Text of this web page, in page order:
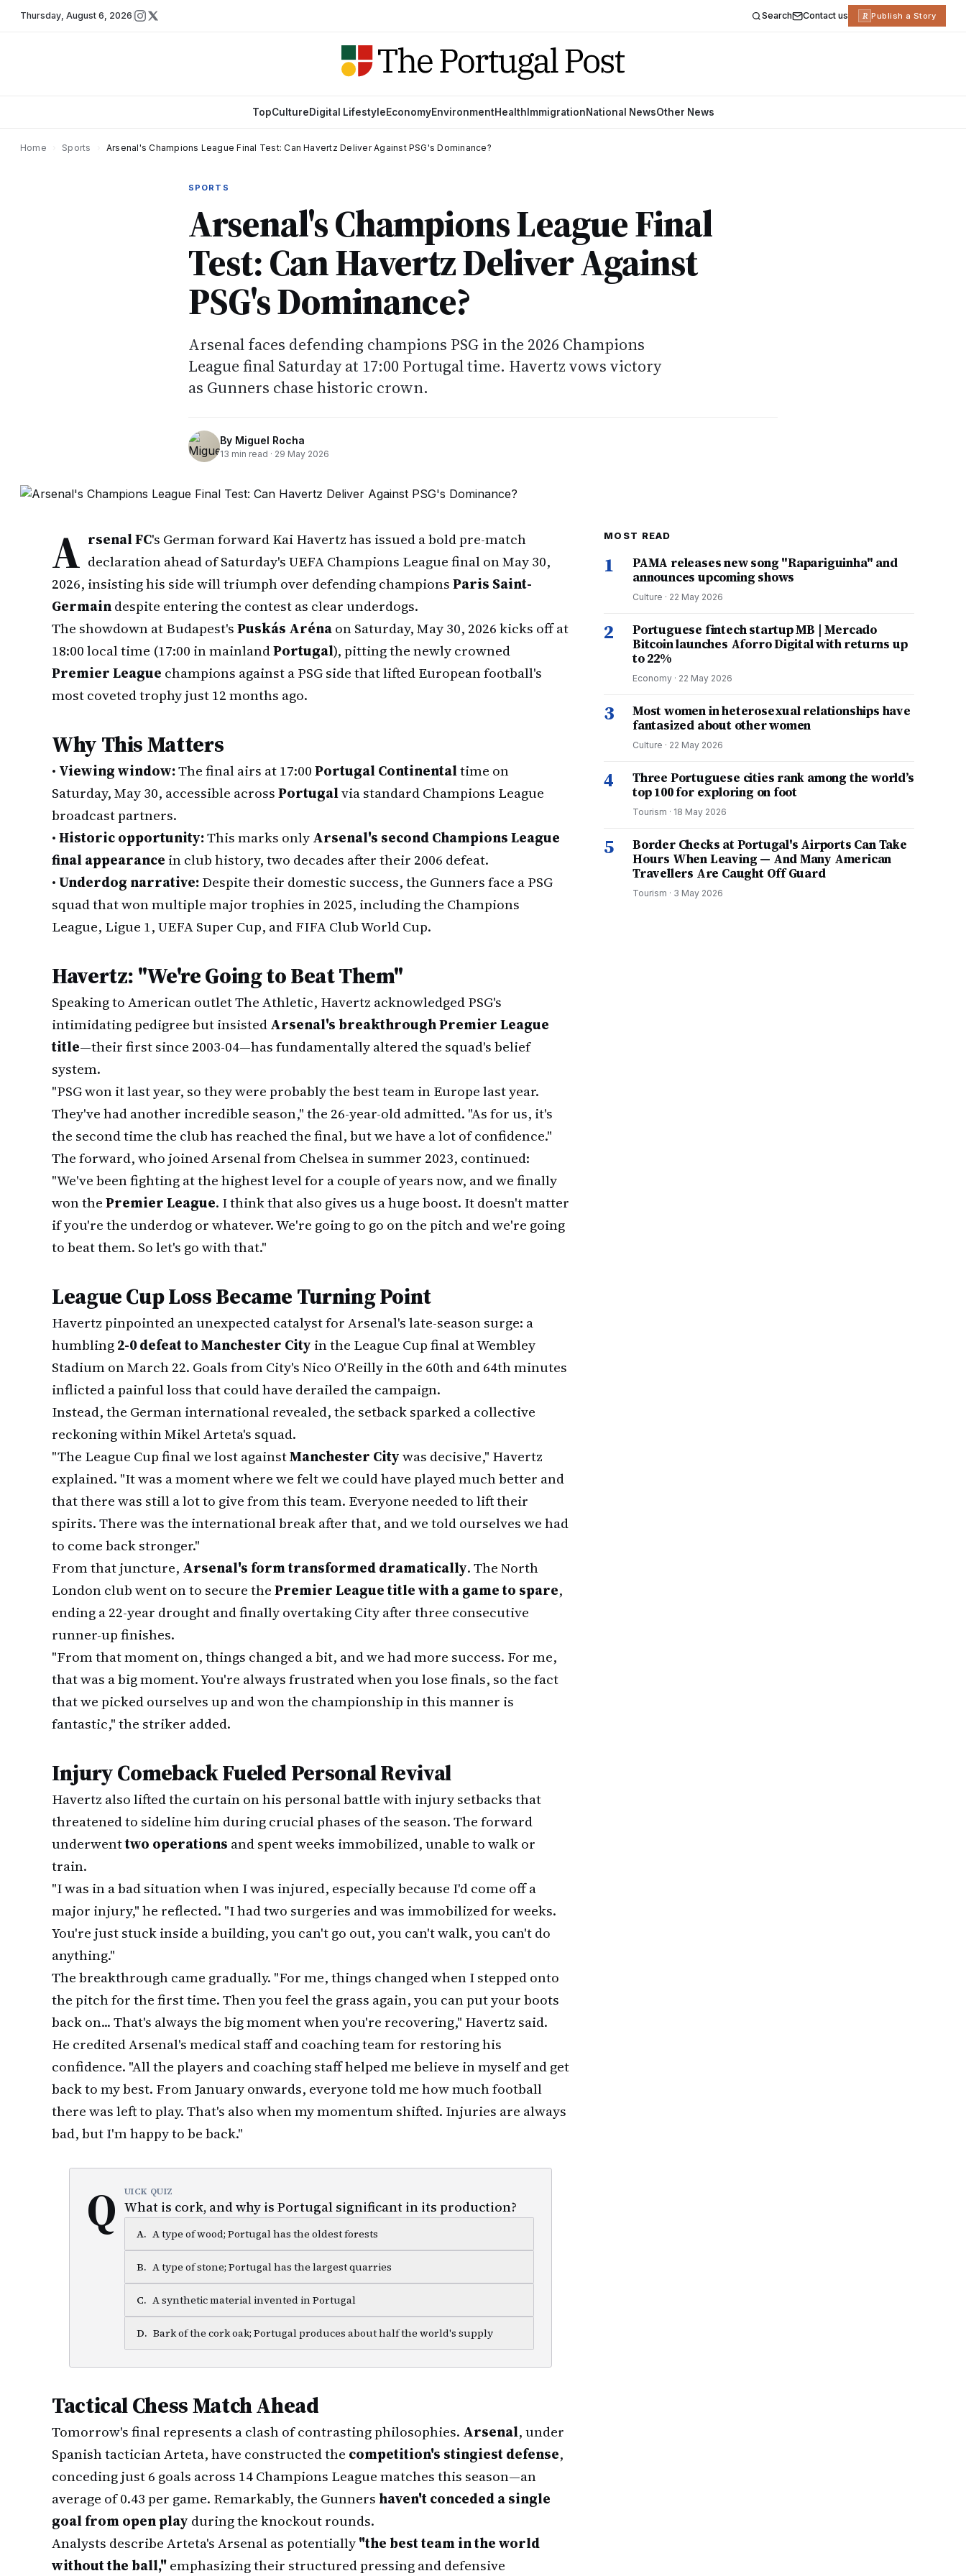
Thursday, August 6, 2026 Search Contact us R Publish a Story
TopCultureDigital LifestyleEconomyEnvironmentHealth ImmigrationNational NewsOther News
Home Sports Arsenal's Champions League Final Test: Can Havertz Deliver Against PSG's Dominance?
SPORTS
Arsenal's Champions League Final
Test: Can Havertz Deliver Against
PSG's Dominance?
Arsenal faces defending champions PSG in the 2026 Champions
League final Saturday at 17:00 Portugal time. Havertz vows victory
as Gunners chase historic crown.
By Miguel Rocha
13 min read · 29 May 2026
A rsenal FC's German forward Kai Havertz has issued a bold pre-match
declaration ahead of Saturday's UEFA Champions League final on May 30,
2026, insisting his side will triumph over defending championsParis Saint-
Germaindespite entering the contest as clear underdogs.
The showdown at Budapest'sPuskás Arénaon Saturday, May 30, 2026 kicks off at
18:00 local time (17:00 in mainlandPortugal), pitting the newly crowned
Premier League champions against a PSG side that lifted European football's
most coveted trophy just 12 months ago.
Why This Matters
• Viewing window:The final airs at 17:00Portugal Continentaltime on
Saturday, May 30, accessible acrossPortugalvia standard Champions League
broadcast partners.
•Historic opportunity:This marks onlyArsenal's second Champions League
final appearance in club history, two decades after their 2006 defeat.
•Underdog narrative:Despite their domestic success, the Gunners face a PSG
squad that won multiple major trophies in 2025, including the Champions
League, Ligue 1, UEFA Super Cup, and FIFA Club World Cup.
Havertz: "We're Going to Beat Them"
Speaking to American outlet The Athletic, Havertz acknowledged PSG's
intimidating pedigree but insistedArsenal's breakthrough Premier League
title—their first since 2003-04—has fundamentally altered the squad's belief
system.
"PSG won it last year, so they were probably the best team in Europe last year.
They've had another incredible season," the 26-year-old admitted. "As for us, it's
the second time the club has reached the final, but we have a lot of confidence."
The forward, who joined Arsenal from Chelsea in summer 2023, continued:
"We've been fighting at the highest level for a couple of years now, and we finally
won thePremier League. I think that also gives us a huge boost. It doesn't matter
if you're the underdog or whatever. We're going to go on the pitch and we're going
to beat them. So let's go with that."
League Cup Loss Became Turning Point
Havertz pinpointed an unexpected catalyst for Arsenal's late-season surge: a
humbling2-0 defeat to Manchester City in the League Cup final at Wembley
Stadium on March 22. Goals from City's Nico O'Reilly in the 60th and 64th minutes
inflicted a painful loss that could have derailed the campaign.
Instead, the German international revealed, the setback sparked a collective
reckoning within Mikel Arteta's squad.
"The League Cup final we lost againstManchester Citywas decisive," Havertz
explained. "It was a moment where we felt we could have played much better and
that there was still a lot to give from this team. Everyone needed to lift their
spirits. There was the international break after that, and we told ourselves we had
to come back stronger."
From that juncture, Arsenal's form transformed dramatically. The North
London club went on to secure thePremier League title with a game to spare,
ending a 22-year drought and finally overtaking City after three consecutive
runner-up finishes.
"From that moment on, things changed a bit, and we had more success. For me,
that was a big moment. You're always frustrated when you lose finals, so the fact
that we picked ourselves up and won the championship in this manner is
fantastic," the striker added.
Injury Comeback Fueled Personal Revival
Havertz also lifted the curtain on his personal battle with injury setbacks that
threatened to sideline him during crucial phases of the season. The forward
underwenttwo operations and spent weeks immobilized, unable to walk or
train.
"I was in a bad situation when I was injured, especially because I'd come off a
major injury," he reflected. "I had two surgeries and was immobilized for weeks.
You're just stuck inside a building, you can't go out, you can't walk, you can't do
anything."
The breakthrough came gradually. "For me, things changed when I stepped onto
the pitch for the first time. Then you feel the grass again, you can put your boots
back on... That's always the big moment when you're recovering," Havertz said.
He credited Arsenal's medical staff and coaching team for restoring his
confidence. "All the players and coaching staff helped me believe in myself and get
back to my best. From January onwards, everyone told me how much football
there was left to play. That's also when my momentum shifted. Injuries are always
bad, but I'm happy to be back."
Q UICK QUIZ
What is cork, and why is Portugal significant in its production?
A. A type of wood; Portugal has the oldest forests
B. A type of stone; Portugal has the largest quarries
C. A synthetic material invented in Portugal
D. Bark of the cork oak; Portugal produces about half the world's supply
Tactical Chess Match Ahead
Tomorrow's final represents a clash of contrasting philosophies. Arsenal, under
Spanish tactician Arteta, have constructed the competition's stingiest defense,
conceding just 6 goals across 14 Champions League matches this season—an
average of 0.43 per game. Remarkably, the Gunnershaven't conceded a single
goal from open play during the knockout rounds.
Analysts describe Arteta's Arsenal as potentially"the best team in the world
without the ball,"emphasizing their structured pressing and defensive
MOST READ
1
PAMA releases new song "Rapariguinha" and
announces upcoming shows
Culture · 22 May 2026
2
Portuguese fintech startup MB | Mercado
Bitcoin launches Aforro Digital with returns up
to 22%
Economy · 22 May 2026
3
Most women in heterosexual relationships have
fantasized about other women
Culture · 22 May 2026
4
Three Portuguese cities rank among the world’s
top 100 for exploring on foot
Tourism · 18 May 2026
5
Border Checks at Portugal's Airports Can Take
Hours When Leaving — And Many American
Travellers Are Caught Off Guard
Tourism · 3 May 2026